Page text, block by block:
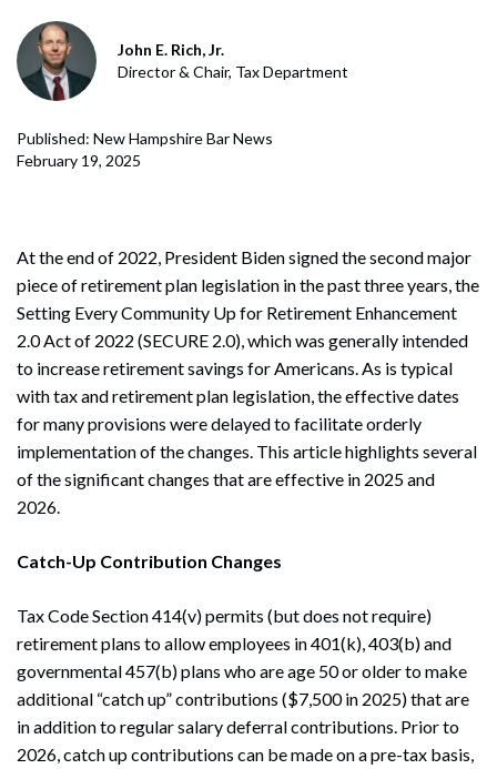
John E. Rich, Jr.
Director & Chair, Tax Department
Published: New Hampshire Bar News
February 19, 2025
At the end of 2022, President Biden signed the second major
piece of retirement plan legislation in the past three years, the
Setting Every Community Up for Retirement Enhancement
2.0 Act of 2022 (SECURE 2.0), which was generally intended
to increase retirement savings for Americans. As is typical
with tax and retirement plan legislation, the effective dates
for many provisions were delayed to facilitate orderly
implementation of the changes. This article highlights several
of the significant changes that are effective in 2025 and
2026.
Catch-Up Contribution Changes
Tax Code Section 414(v) permits (but does not require)
retirement plans to allow employees in 401(k), 403(b) and
governmental 457(b) plans who are age 50 or older to make
additional “catch up” contributions ($7,500 in 2025) that are
in addition to regular salary deferral contributions. Prior to
2026, catch up contributions can be made on a pre-tax basis,